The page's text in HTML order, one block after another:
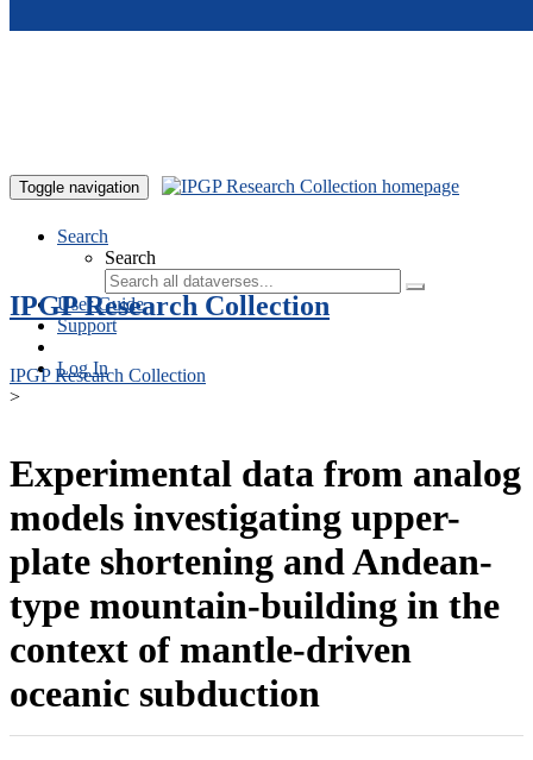
Toggle navigation
Search
Search
User Guide
Support
Log In
IPGP Research Collection
IPGP Research Collection
>
Experimental data from analog
models investigating upper-
plate shortening and Andean-
type mountain-building in the
context of mantle-driven
oceanic subduction